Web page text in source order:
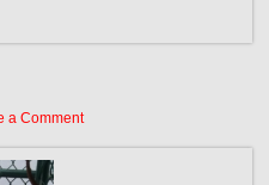
a Comment